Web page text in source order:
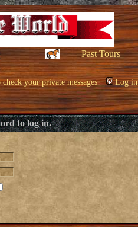
Past Tours
your private messages Log in
to log in.